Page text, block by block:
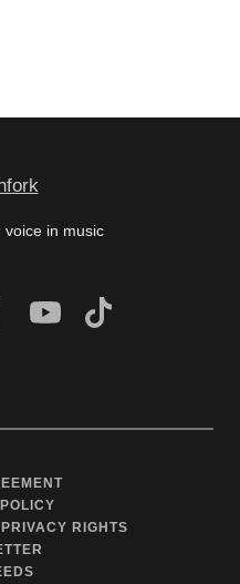
in music
RIGHTS